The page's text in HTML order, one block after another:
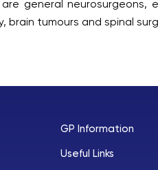
general neurosurgeons,
brain tumours and spinal
GP Information
Useful Links